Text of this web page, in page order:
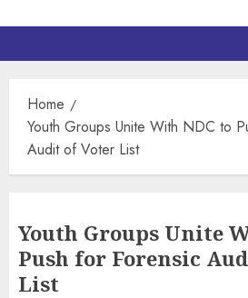
Home
Youth Groups Unite With NDC to
Audit of Voter List
Youth Groups Unite
Push for Forensic
List